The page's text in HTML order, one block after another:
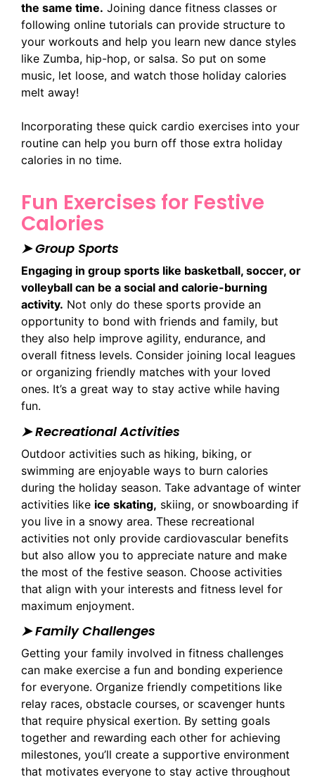
the same time. Joining dance fitness classes or
following online tutorials can provide structure to
your workouts and help you learn new dance styles
like Zumba, hip-hop, or salsa. So put on some
music, let loose, and watch those holiday calories
melt away!
Incorporating these quick cardio exercises into your
routine can help you burn off those extra holiday
calories in no time.
Fun Exercises for Festive
Calories
➤ Group Sports
Engaging in group sports like basketball, soccer, or
volleyball can be a social and calorie-burning
activity. Not only do these sports provide an
opportunity to bond with friends and family, but
they also help improve agility, endurance, and
overall fitness levels. Consider joining local leagues
or organizing friendly matches with your loved
ones. It’s a great way to stay active while having
fun.
➤ Recreational Activities
Outdoor activities such as hiking, biking, or
swimming are enjoyable ways to burn calories
during the holiday season. Take advantage of winter
activities like ice skating, skiing, or snowboarding if
you live in a snowy area. These recreational
activities not only provide cardiovascular benefits
but also allow you to appreciate nature and make
the most of the festive season. Choose activities
that align with your interests and fitness level for
maximum enjoyment.
➤ Family Challenges
Getting your family involved in fitness challenges
can make exercise a fun and bonding experience
for everyone. Organize friendly competitions like
relay races, obstacle courses, or scavenger hunts
that require physical exertion. By setting goals
together and rewarding each other for achieving
milestones, you’ll create a supportive environment
that motivates everyone to stay active throughout